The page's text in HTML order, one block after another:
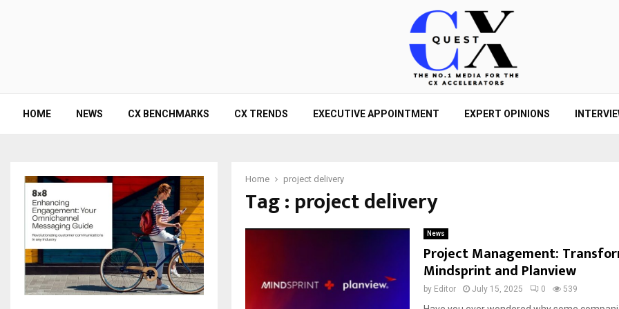
HOME NEWS CX BENCHMARKS CX TRENDS EXECUTIVE APPOINTMENT EXPERT OPINIONS
Home project delivery
Tag : project delivery
News
Project Management:
Mindsprint and Planview
by Editor July 15, 2025 0 539